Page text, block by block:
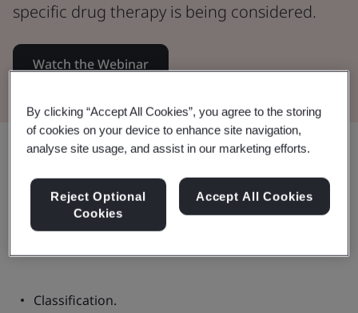
specific drug therapy is being considered.
Watch the Webinar
Share:
In this Webinar:
Classification.
By clicking “Accept All Cookies”, you agree to the storing
of cookies on your device to enhance site navigation,
analyse site usage, and assist in our marketing efforts.
Reject Optional
Cookies
Accept All Cookies